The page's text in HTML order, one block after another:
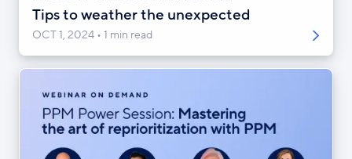
Tips to weather the unexpected
OCT 1, 2024 1 min read